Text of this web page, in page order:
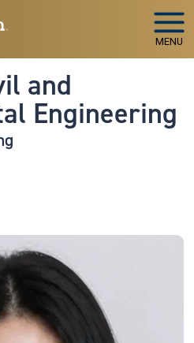
MENU
and
Engineering